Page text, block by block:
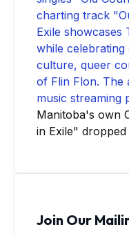
Manitoba's own
in Exile"
Join Our